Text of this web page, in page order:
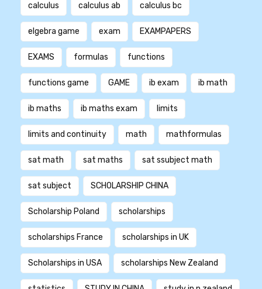
calculus calculus ab calculus bc
elgebra game exam EXAMPAPERS
EXAMS formulas functions
functions game GAME ib exam ib math
ib maths ib maths exam limits
limits and continuity math mathformulas
sat math sat maths sat ssubject math
sat subject SCHOLARSHIP CHINA
Scholarship Poland scholarships
scholarships France scholarships in UK
Scholarships in USA scholarships New Zealand